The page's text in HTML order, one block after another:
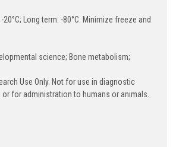
20°C; Long term: -80°C. Minimize freeze and
science; Bone metabolism;
Use Only. Not for use in diagnostic
or for administration to humans or animals.